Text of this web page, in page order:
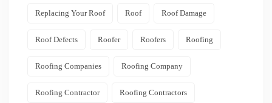
Replacing Your Roof Roof Roof Damage
Roof Defects Roofer Roofers Roofing
Roofing Companies Roofing Company
Roofing Contractor Roofing Contractors